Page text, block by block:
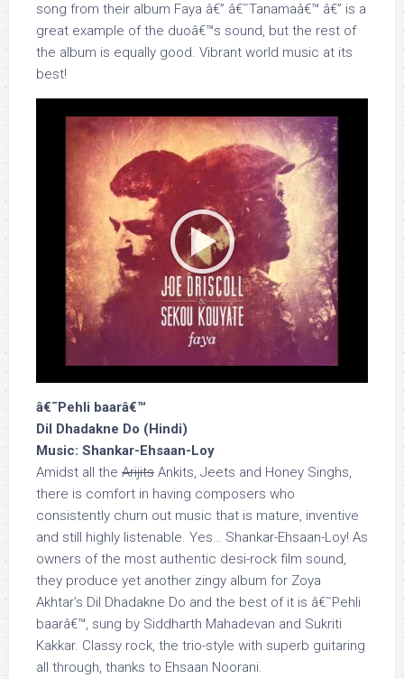
song from their album Faya â€” â€˜Tanamaâ€™ â€” is a
great example of the duoâ€™s sound, but the rest of
the album is equally good. Vibrant world music at its
best!
â€˜Pehli baarâ€™
Dil Dhadakne Do (Hindi)
Music: Shankar-Ehsaan-Loy
Amidst all the Arijits Ankits, Jeets and Honey Singhs,
there is comfort in having composers who
consistently churn out music that is mature, inventive
and still highly listenable. Yes… Shankar-Ehsaan-Loy! As
owners of the most authentic desi-rock film sound,
they produce yet another zingy album for Zoya
Akhtar’s Dil Dhadakne Do and the best of it is â€˜Pehli
baarâ€™, sung by Siddharth Mahadevan and Sukriti
Kakkar. Classy rock, the trio-style with superb guitaring
all through, thanks to Ehsaan Noorani.